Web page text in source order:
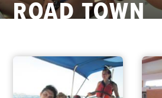
ROAD TOWN